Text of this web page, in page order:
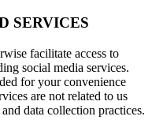
SERVICES
facilitate access to
social media services.
for your convenience
are not related to us
data collection practices.